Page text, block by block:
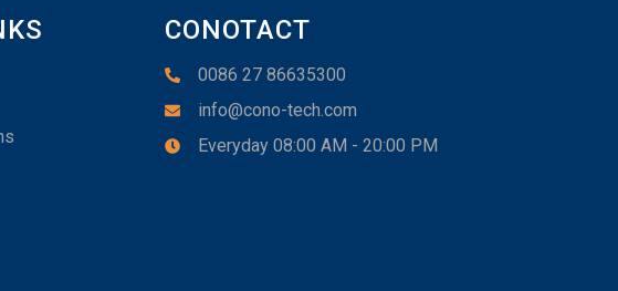
CONOTACT
0086 27 86635300
info@cono-tech.com
Everyday 08:00 AM - 20:00 PM